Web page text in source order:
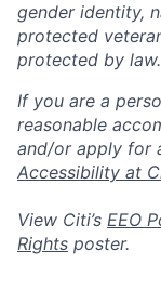
gender identity,
protected
protected by law.
If you are a
reasonable
and/or apply for
Accessibility at
View Citi’s EEO
Rights poster.